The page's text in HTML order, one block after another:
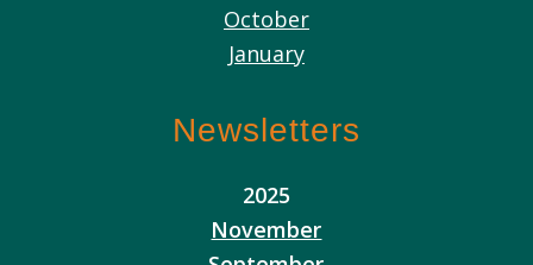
October
January
Newsletters
2025
November